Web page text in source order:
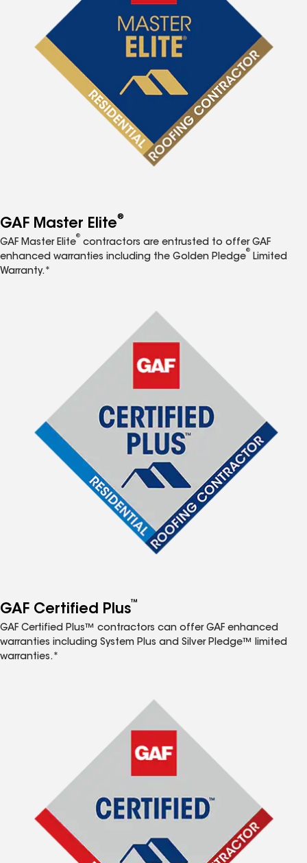
GAF Master Elite®
GAF Master Elite
®
contractors are entrusted to offer GAF
enhanced warranties including the Golden Pledge
®
Limited
Warranty.*
GAF Certified Plus™
GAF Certified Plus™ contractors can offer GAF enhanced
warranties including System Plus and Silver Pledge™ limited
warranties.*